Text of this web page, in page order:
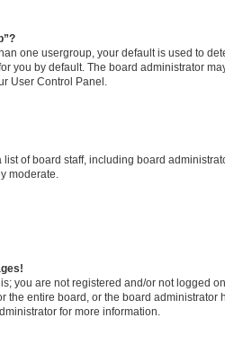
one usergroup, your default is used to
you by default. The board administrator
User Control Panel.
of board staff, including board
moderate.
you are not registered and/or not logged
the entire board, or the board administrator
for more information.